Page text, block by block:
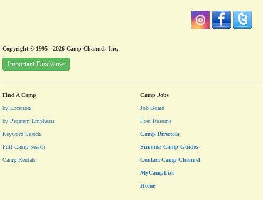
Copyright © 1995 - 2026 Camp Channel, Inc.
Important Disclaimer
Find A Camp
by Location
by Program Emphasis
Keyword Search
Full Camp Search
Camp Rentals
Camp Jobs
Job Board
Post Resume
Camp Directors
Summer Camp Guides
Contact Camp Channel
MyCampList
Home